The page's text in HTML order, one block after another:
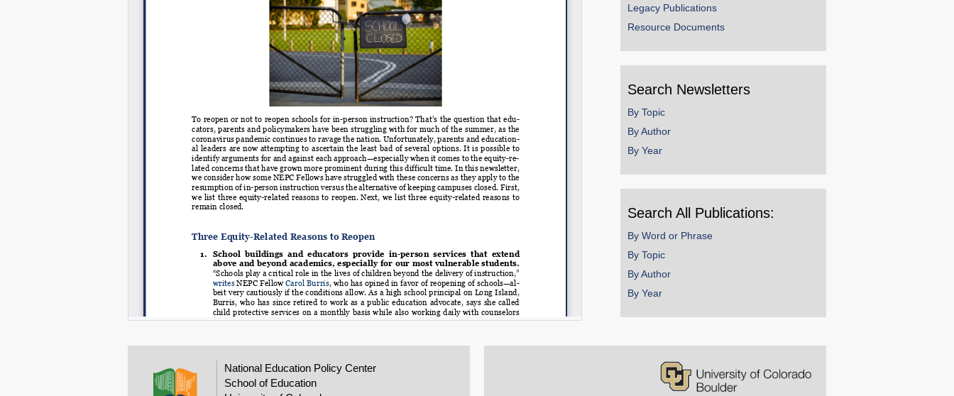
Email
Legacy Publications
Resource Documents
Search Newsletters
By Topic
By Author
By Year
Search All Publications:
By Word or Phrase
By Topic
By Author
By Year
National Education Policy Center
School of Education